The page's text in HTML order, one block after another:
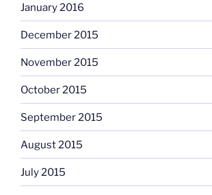
January 2016
December 2015
November 2015
October 2015
September 2015
August 2015
July 2015